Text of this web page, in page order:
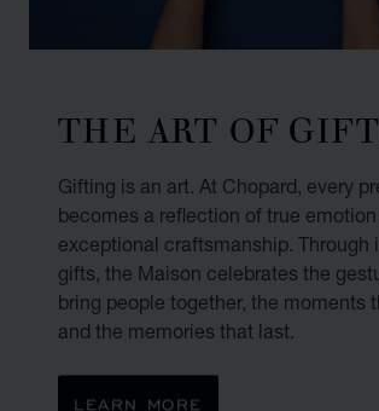
THE ART OF
Gifting is an art. At Chopard, every
becomes a reflection of true
exceptional craftsmanship. Through
gifts, the Maison celebrates the
bring people together, the moments
and the memories that last.
LEARN MORE